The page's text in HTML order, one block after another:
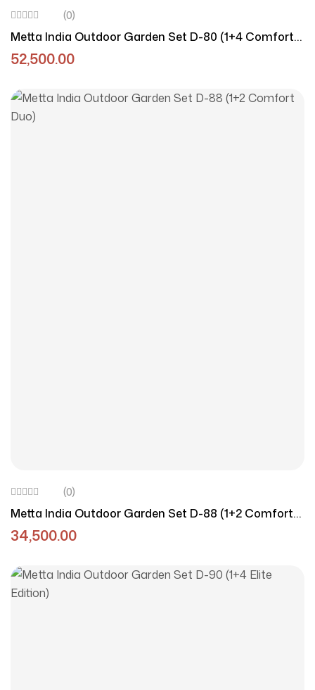
(0)
Metta India Outdoor Garden Set D-80 (1+4 Comfort
Edition)
52,500.00
(0)
Metta India Outdoor Garden Set D-88 (1+2 Comfort
Duo)
34,500.00